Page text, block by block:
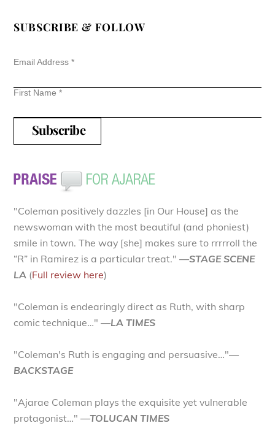
SUBSCRIBE & FOLLOW
Email Address*
First Name*
"Coleman positively dazzles [in Our House] as the
newswoman with the most beautiful (and phoniest)
smile in town. The way [she] makes sure to rrrrroll the
“R” in Ramirez is a particular treat."—STAGE SCENE
LA (Full review here)
"Coleman is endearingly direct as Ruth, with sharp
comic technique…"—LA TIMES
"Coleman's Ruth is engaging and persuasive…"—
BACKSTAGE
"Ajarae Coleman plays the exquisite yet vulnerable
protagonist…"—TOLUCAN TIMES